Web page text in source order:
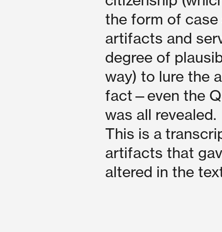
the form of
artifacts and
degree of
way) to lure the
fact—even the
was all revealed.
This is a
artifacts that
altered in the